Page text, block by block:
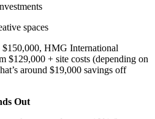
spaces
HMG International
$129,000 + site costs (depending on
around $19,000 savings off
Out